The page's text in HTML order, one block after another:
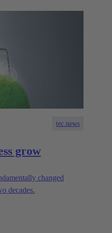
tec.news
grow
changed
decades.